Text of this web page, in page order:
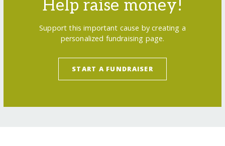
Help raise money!
Support this important cause by creating a
personalized fundraising page.
START A FUNDRAISER